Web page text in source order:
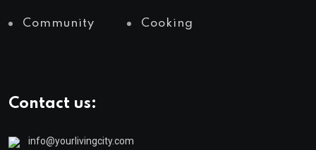
Community Cooking
Contact us:
info@yourlivingcity.com